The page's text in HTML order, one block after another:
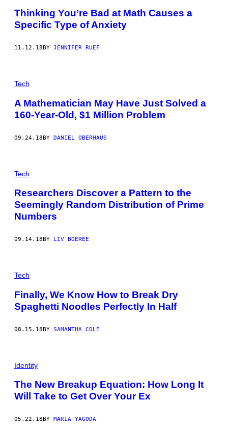
Thinking You’re Bad at Math Causes a
Specific Type of Anxiety
11.12.18BY JENNIFER RUEF
Tech
A Mathematician May Have Just Solved a
160-Year-Old, $1 Million Problem
09.24.18BY DANIEL OBERHAUS
Tech
Researchers Discover a Pattern to the
Seemingly Random Distribution of Prime
Numbers
09.14.18 BY LIV BOEREE
Tech
Finally, We Know How to Break Dry
Spaghetti Noodles Perfectly In Half
08.15.18BY SAMANTHA COLE
Identity
The New Breakup Equation: How Long It
Will Take to Get Over Your Ex
05.22.18 BY MARIA YAGODA